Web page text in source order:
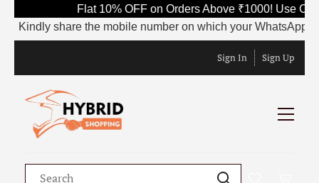
Flat 10% OFF on Orders Above ₹1000! Use
Kindly share the mobile number on which your WhatsApp is
Sign In Sign Up